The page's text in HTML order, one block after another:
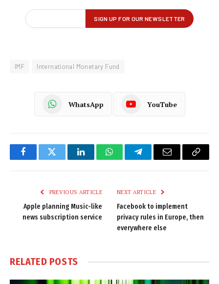
IMF International Monetary Fund
WhatsApp YouTube
FacebookTwitter LinkedInWhatsAppTelegramEmail
Copy
PREVIOUS ARTICLE
Apple planning Music-like
news subscription service
NEXT ARTICLE
Facebook to implement
privacy rules in Europe, then
everywhere else
RELATED POSTS